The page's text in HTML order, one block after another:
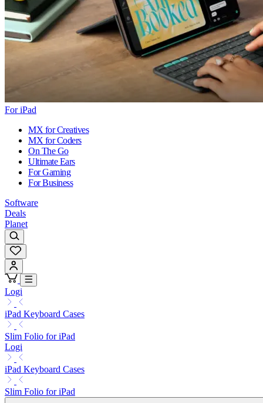
For iPad
MX for Creatives
MX for Coders
On The Go
Ultimate Ears
For Gaming
For Business
Software
Deals
Planet
Logi
iPad Keyboard Cases
Slim Folio for iPad
Logi
iPad Keyboard Cases
Slim Folio for iPad